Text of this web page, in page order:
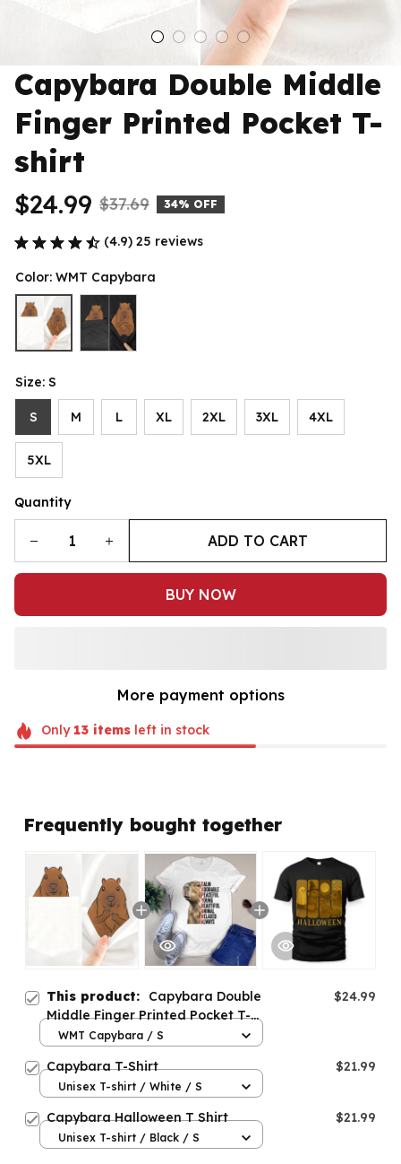
Capybara Double Middle
Finger Printed Pocket T-
shirt
$24.99 $37.69 34% OFF
(4.9) 25 reviews
Color: WMT Capybara
Size: S
S M L XL 2XL 3XL 4XL
5XL
Quantity
ADD TO CART
BUY NOW
More payment options
Only 13itemsleft in stock
Frequently bought together
This product: Capybara Double
Middle Finger Printed Pocket T-
shirt
$24.99
WMT Capybara / S
Capybara T-Shirt $21.99
Unisex T-shirt / White / S
Capybara Halloween T Shirt $21.99
Unisex T-shirt / Black / S